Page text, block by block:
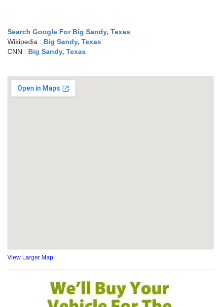
Search Google For Big Sandy, Texas
Wikipedia : Big Sandy, Texas
CNN : Big Sandy, Texas
View Larger Map